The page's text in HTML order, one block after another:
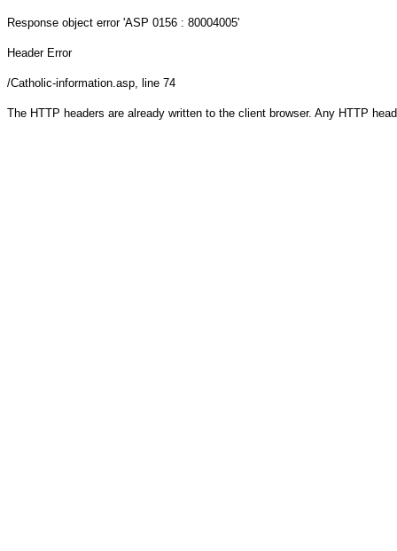
Response object error 'ASP 0156 : 80004005'
Header Error
/Catholic-information.asp, line 74
The HTTP headers are already written to the client browser. Any HTTP